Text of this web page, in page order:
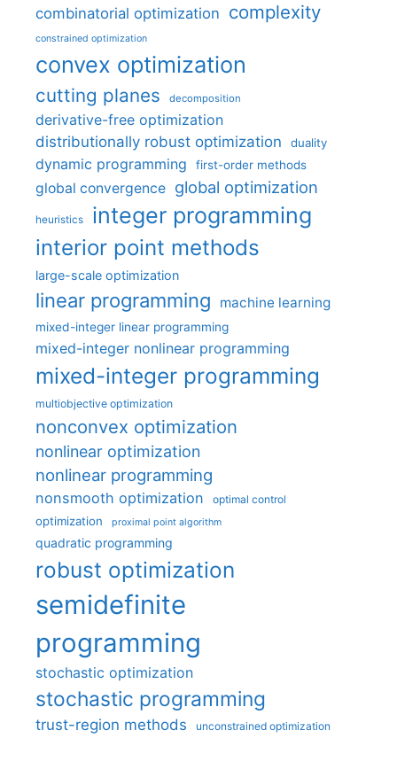
combinatorial optimization complexity
constrained optimization
convex optimization
cutting planes decomposition
derivative-free optimization
distributionally robust optimization
duality
dynamic programming first-order methods
global convergence global optimization
heuristics integer programming
interior point methods
large-scale optimization
linear programming machine learning
mixed-integer linear programming
mixed-integer nonlinear programming
mixed-integer programming
multiobjective optimization
nonconvex optimization
nonlinear optimization
nonlinear programming
nonsmooth optimization optimal control
optimization proximal point algorithm
quadratic programming
robust optimization
semidefinite
programming
stochastic optimization
stochastic programming
trust-region methods unconstrained optimization